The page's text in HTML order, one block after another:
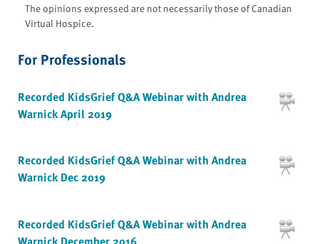
The opinions expressed are not necessarily those of Canadian
Virtual Hospice.
For Professionals
Recorded KidsGrief Q&A Webinar with Andrea
Warnick April 2019
Recorded KidsGrief Q&A Webinar with Andrea
Warnick Dec 2019
Recorded KidsGrief Q&A Webinar with Andrea